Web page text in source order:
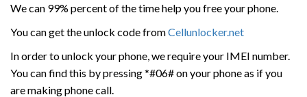
We can 99% percent of the time help you free your phone.
You can get the unlock code fromCellunlocker.net
In order to unlock your phone, we require your IMEI number.
You can find this by pressing *#06# on your phone as if you
are making phone call.